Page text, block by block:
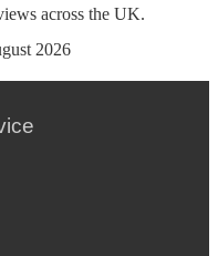
across the UK.
2026